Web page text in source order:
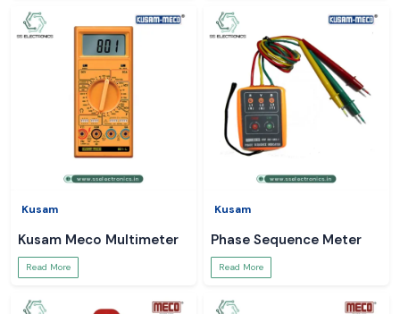
Kusam
Kusam Meco Multimeter
Read More
Kusam
Phase Sequence Meter
Read More